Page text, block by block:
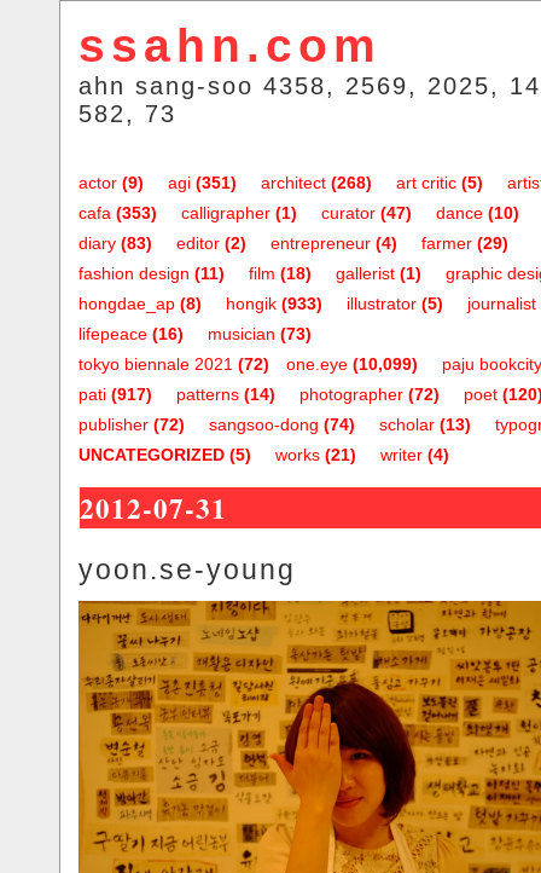
ssahn.com
ahn sang-soo 4358, 2569, 2025,
582, 73
actor (9) agi (351) architect (268) art critic (5)
cafa (353) calligrapher (1) curator (47) dance (10)
diary (83) editor (2) entrepreneur (4) farmer (29)
fashion design (11) film (18) gallerist (1)
graphic
hongdae_ap (8) hongik (933) illustrator (5) journalist
lifepeace (16) musician (73)
one.eye (10,099)
tokyo biennale 2021 (72)
paju bookcity
pati (917) patterns (14) photographer (72) poet
publisher (72) sangsoo-dong (74) scholar (13)
UNCATEGORIZED (5) works (21) writer (4)
2012-07-31
yoon.se-young